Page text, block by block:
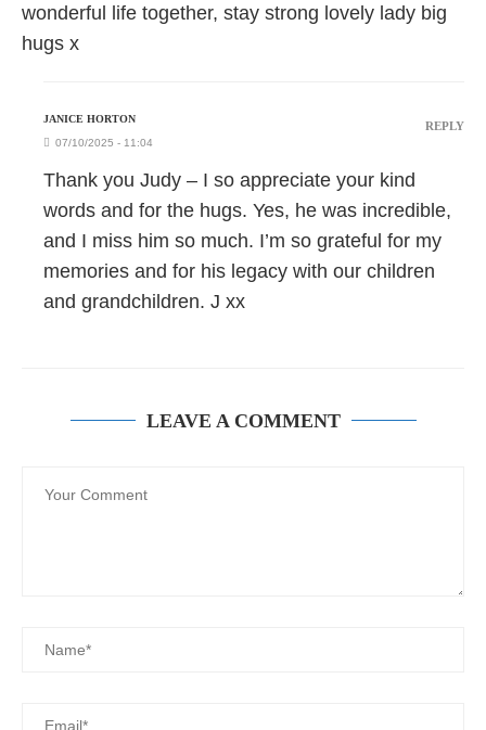
wonderful life together, stay strong lovely lady big
hugs x
JANICE HORTON
07/10/2025 - 11:04
Thank you Judy – I so appreciate your kind
words and for the hugs. Yes, he was incredible,
and I miss him so much. I’m so grateful for my
memories and for his legacy with our children
and grandchildren. J xx
REPLY
LEAVE A COMMENT